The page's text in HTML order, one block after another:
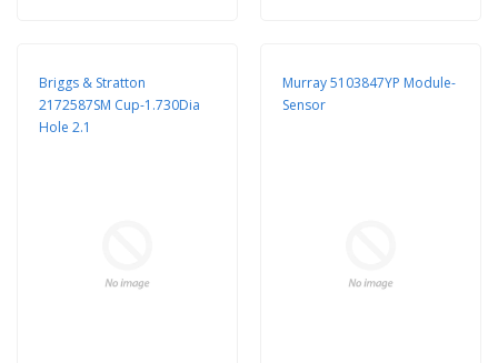
Briggs & Stratton
2172587SM Cup-1.730Dia
Hole 2.1
Murray 5103847YP Module-
Sensor